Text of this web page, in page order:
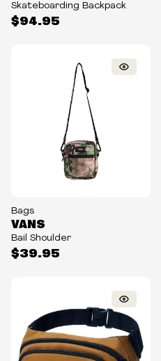
$94.95
Skateboarding Backpack
Bags
$39.95
VANS
Bail Shoulder